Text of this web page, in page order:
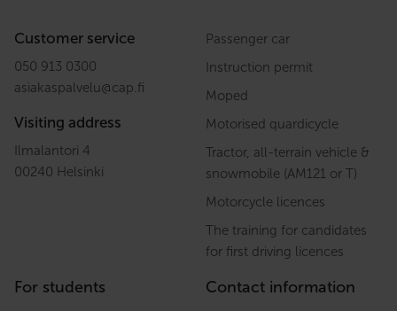
Customer service
050 913 0300
asiakaspalvelu@cap.fi
Visiting address
Ilmalantori 4
00240 Helsinki
Passenger car
Instruction permit
Moped
Motorised quardicycle
Tractor, all-terrain vehicle &
snowmobile (AM121 or T)
Motorcycle licences
The training for candidates
for first driving licences
For students Contact information